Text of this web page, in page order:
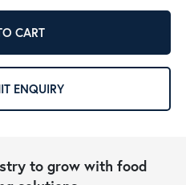
CART
ENQUIRY
to grow with food